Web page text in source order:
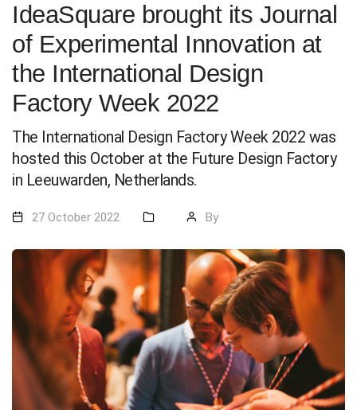
IdeaSquare brought its Journal
of Experimental Innovation at
the International Design
Factory Week 2022
The International Design Factory Week 2022 was
hosted this October at the Future Design Factory
in Leeuwarden, Netherlands.
27 October 2022 By